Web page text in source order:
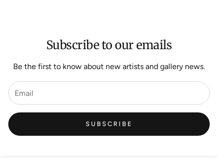
Subscribe to our emails
Be the first to know about new artists and gallery news.
SUBSCRIBE